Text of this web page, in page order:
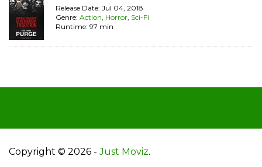
Release Date: Jul 04, 2018
Genre: Action, Horror, Sci-Fi
Runtime: 97 min
Copyright © 2026 -Just Moviz.